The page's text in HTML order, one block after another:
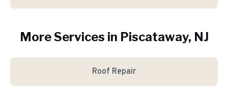
More Services in Piscataway, NJ
Roof Repair